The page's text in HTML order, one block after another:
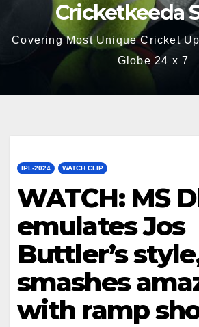
Cricketkeeda
Covering Most Unique Cricket
Globe 24 x 7
IPL-2024 WATCH CLIP
WATCH: MS
emulates Jos
Buttler’s
smashes
with ramp